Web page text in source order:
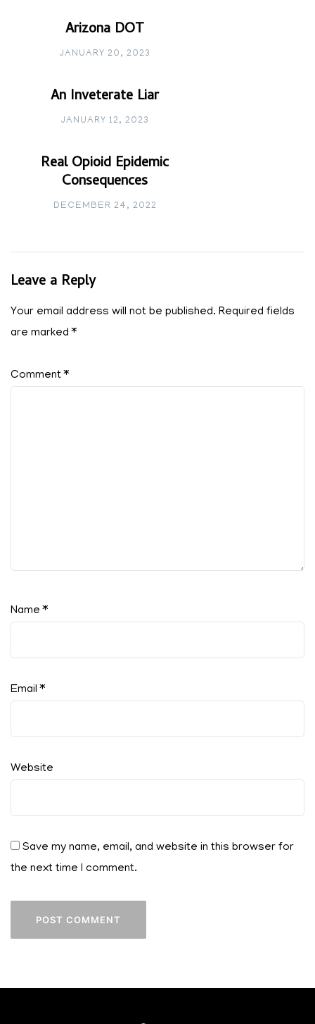
Arizona DOT
JANUARY 20, 2023
An Inveterate Liar
JANUARY 12, 2023
Real Opioid Epidemic
Consequences
DECEMBER 24, 2022
Leave a Reply
Your email address will not be published. Required fields
are marked*
Comment*
Name*
Email*
Website
Save my name, email, and website in this browser for
the next time I comment.